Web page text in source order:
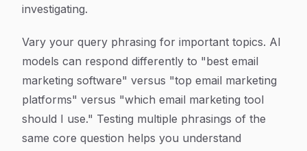
investigating.
Vary your query phrasing for important topics. AI
models can respond differently to "best email
marketing software" versus "top email marketing
platforms" versus "which email marketing tool
should I use." Testing multiple phrasings of the
same core question helps you understand